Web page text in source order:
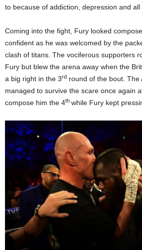
to because of addiction, depression and all
Coming into the fight, Fury looked
confident as he was welcomed by the
clash of titans. The vociferous supporters
Fury but blew the arena away when the
a big right in the 3rd round of the bout. The
managed to survive the scare once again
compose him the 4th while Fury kept